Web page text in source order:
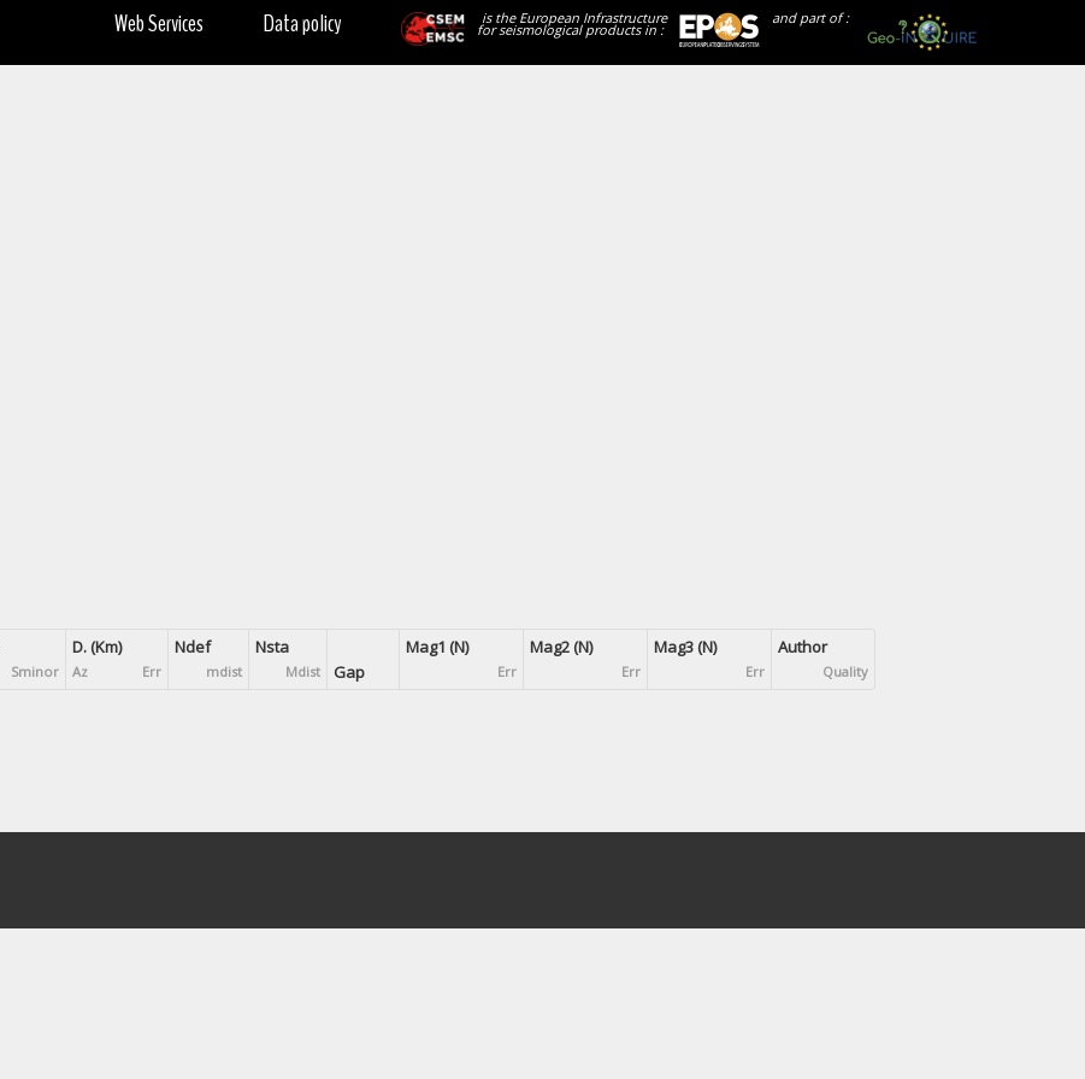
and part of :
is the European Infrastructure
for seismological products in :
Data policy
Web Services
Sminor
D. (Km)
Az Err
Ndef
mdist
Nsta
Mdist Gap
Mag1 (N)
Err
Mag2 (N)
Err
Mag3 (N)
Err
Author
Quality